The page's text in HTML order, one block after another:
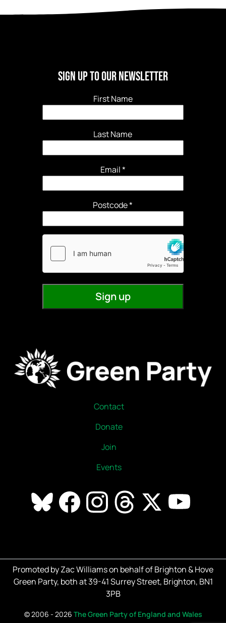
Sign Up to our newsletter
First Name
Last Name
Email*
Contact
Donate
Join
Events
Promoted by Zac Williams on behalf of Brighton & Hove
Green Party, both at 39-41 Surrey Street, Brighton, BN1
3PB
©2006 - 2026 The Green Party of England and Wales